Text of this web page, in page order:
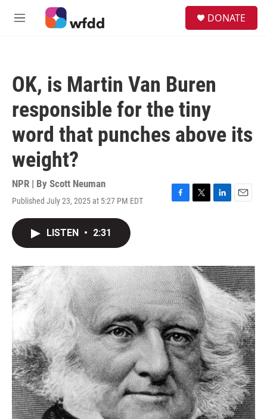
Skip to main content
M
DONATE
OK, is Martin Van Buren
responsible for the tiny
word that punches above its
weight?
NPR | By Scott Neuman
Published July 23, 2025 at 5:27 PM EDT
F
o
k
T
r
L
I
n
E
LISTEN • 2:31